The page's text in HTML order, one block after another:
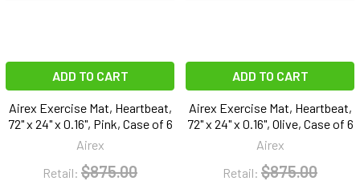
ADD TO CART
Airex Exercise Mat, Heartbeat,
72" x 24" x 0.16", Pink, Case of 6
Airex
Retail: $875.00
ADD TO CART
Airex Exercise Mat, Heartbeat,
72" x 24" x 0.16", Olive, Case of 6
Airex
Retail: $875.00